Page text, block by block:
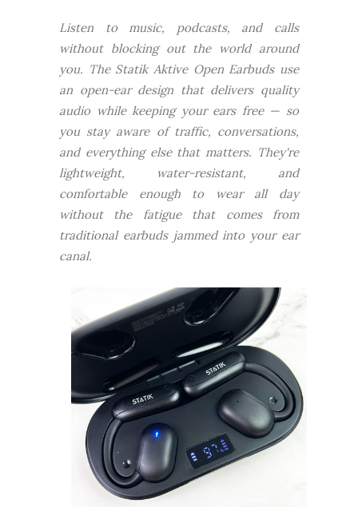
Listen to music, podcasts, and calls
without blocking out the world around
you. The Statik Aktive Open Earbuds use
an open-ear design that delivers quality
audio while keeping your ears free — so
you stay aware of traffic, conversations,
and everything else that matters. They're
lightweight, water-resistant, and
comfortable enough to wear all day
without the fatigue that comes from
traditional earbuds jammed into your ear
canal.